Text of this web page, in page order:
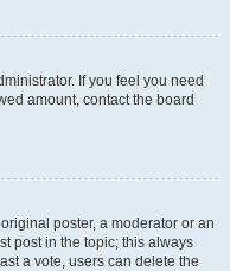
If you feel you need
amount, contact the board
poster, a moderator or an
post in the topic; this always
a vote, users can delete the